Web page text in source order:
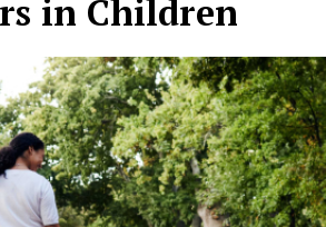
in Children